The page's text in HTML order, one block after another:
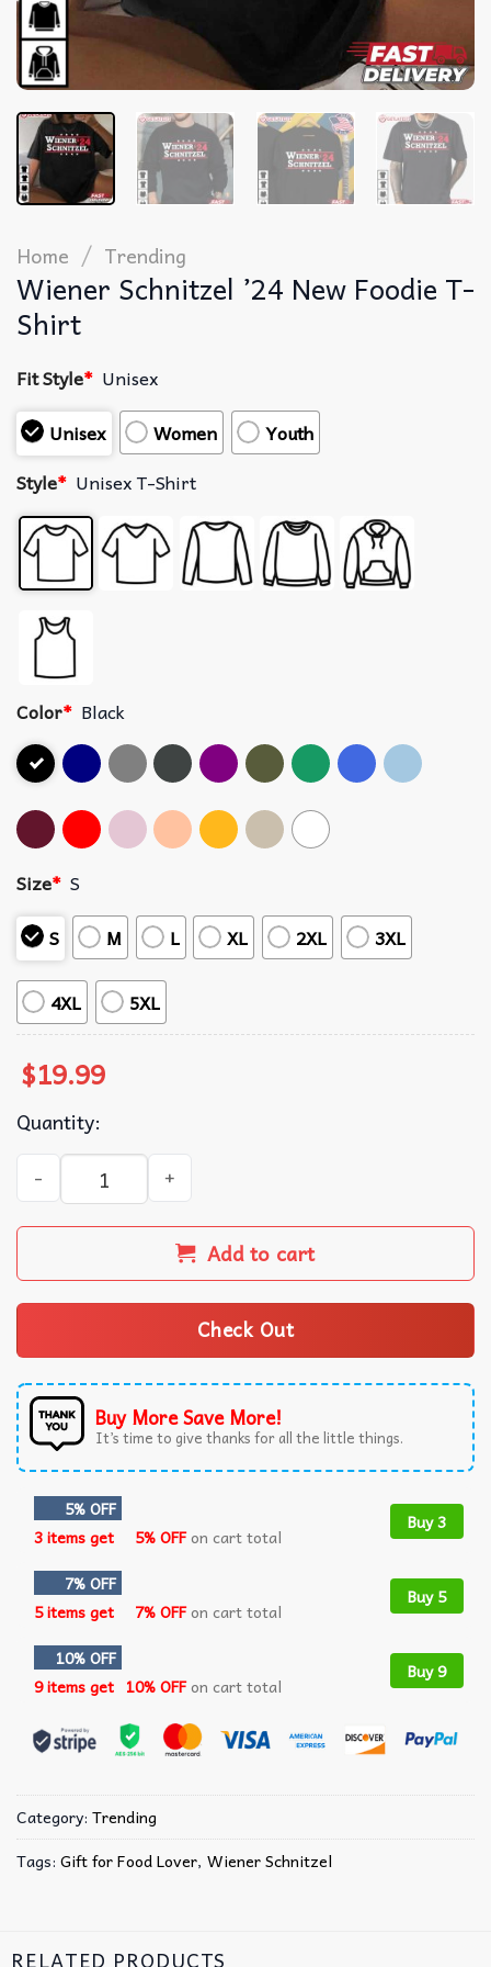
Home / Trending
Wiener Schnitzel ’24 New Foodie T-
Shirt
Fit Style* Unisex
Unisex
Women
Youth
Style* Unisex T-Shirt
Color* Black
Size* S
S
M L XL 2XL 3XL
4XL 5XL
$19.99
Quantity:
Wiener Schnitzel ’24 New Foodie T-Shirt quantity
Add to cart
Check Out
Buy More Save More!
It’s time to give thanks for all the little things.
5% OFF
3 items get
5% OFFon cart total
Buy 3
7% OFF
5 items get
7% OFFon cart total
Buy 5
10% OFF
9 items get 10% OFFon cart total
Buy 9
Category: Trending
Tags: Gift for Food Lover, Wiener Schnitzel
RELATED PRODUCTS